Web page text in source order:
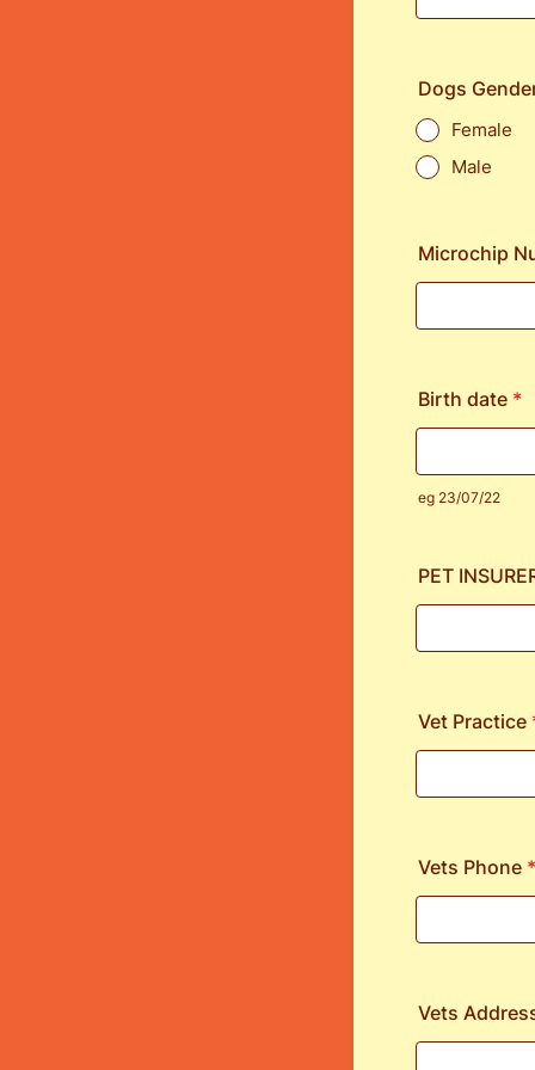
Dogs
Female
Male
Microchip
Birth date *
eg 23/07/22
PET
Vet Practice
Vets Phone *
Vets